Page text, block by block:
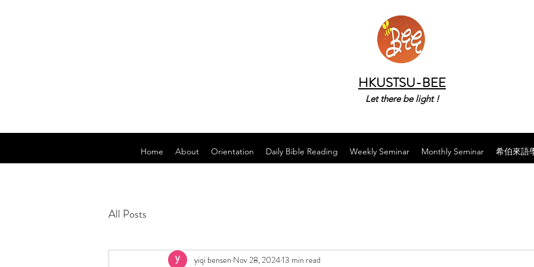
HKUSTSU-BEE
Let there be light !
Home About Orientation Daily Bible Reading Weekly Seminar Monthly Seminar 希伯來語
All Posts
yiqi bensen Nov 28, 202413 min read